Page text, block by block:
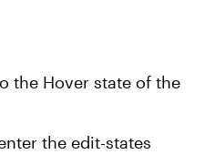
the Hover state of the
the edit-states